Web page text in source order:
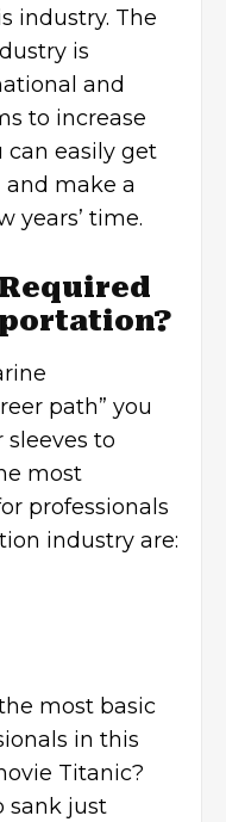
industry. The
is
and
to increase
can easily get
make a
years’ time.
path” you
sleeves to
most
professionals
industry are:
most basic
in this
Titanic?
sank just